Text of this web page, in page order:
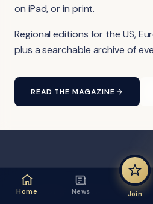
on iPad, or in print.
Regional editions for the US,
plus a searchable archive of
READ THE MAGAZINE
FON VIDEO · FROM THE
Home News Join